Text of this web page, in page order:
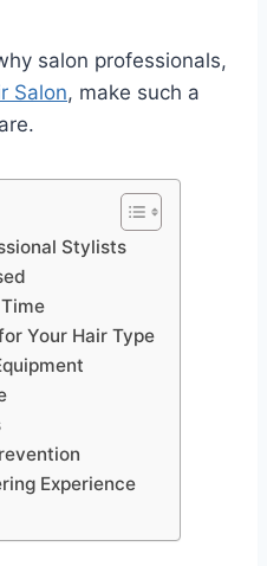
salon professionals,
Salon, make such a
Stylists
Your Hair Type
Experience